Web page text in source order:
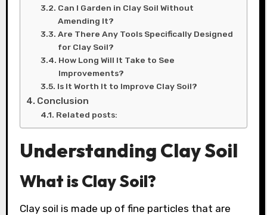
Can I Garden in Clay Soil Without
Amending It?
Are There Any Tools Specifically Designed
for Clay Soil?
How Long Will It Take to See
Improvements?
Is It Worth It to Improve Clay Soil?
Conclusion
Related posts:
Understanding Clay Soil
What is Clay Soil?
Clay soil is made up of fine particles that are